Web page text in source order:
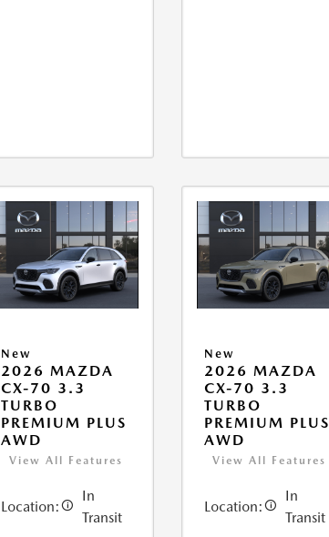
New
2026 MAZDA
CX-70 3.3
TURBO
PREMIUM PLUS
AWD
View All Features
Location:
In
Transit
New
2026 MAZDA
CX-70 3.3
TURBO
PREMIUM PLUS
AWD
View All Features
Location:
In
Transit